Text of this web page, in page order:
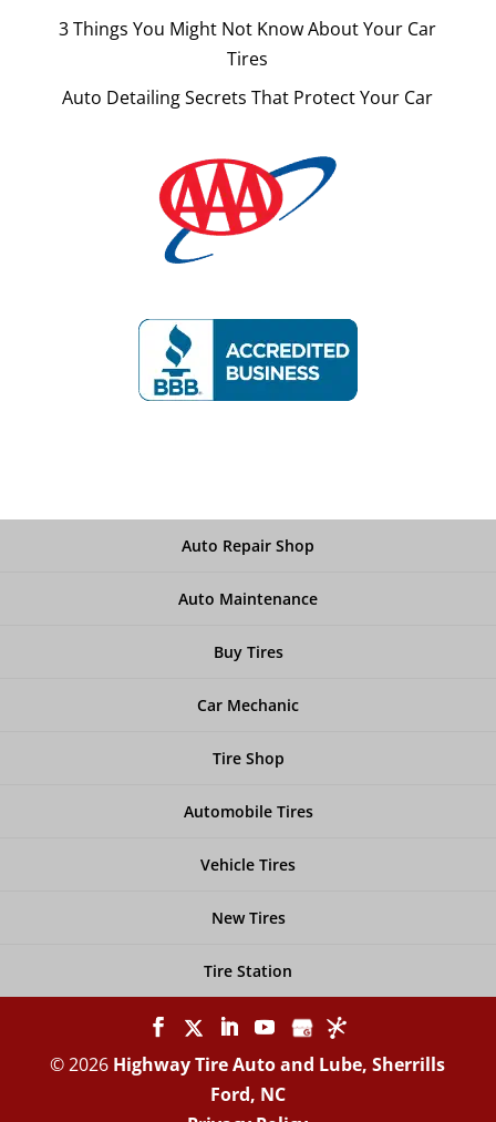
3 Things You Might Not Know About Your Car
Tires
Auto Detailing Secrets That Protect Your Car
Auto Repair Shop
Auto Maintenance
Buy Tires
Car Mechanic
Tire Shop
Automobile Tires
Vehicle Tires
New Tires
Tire Station
© 2026 Highway Tire Auto and Lube, Sherrills
Ford, NC